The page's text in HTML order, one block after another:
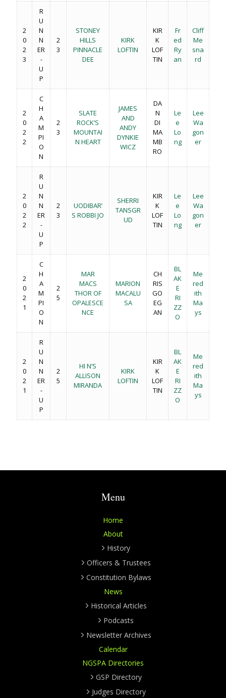
2
0
2
3
R
U
N
N
ER
-
U
P
2
3
STONEY
HILLS
PINNACLE
DEE
KIRK
LOFTIN
KIR
K
LOF
TIN
Fr
ed
Ry
an
Cliff
Me
sna
rd
2
0
2
2
C
H
A
M
PI
O
N
2
3
SLATE
ROCK’S
MOUNTAI
N HEART
JAMES
AND
ANDY
DYNKIE
WICZ
DA
N
DI
MA
MB
RO
Le
e
Lo
ng
Lee
Wa
gon
er
2
0
2
2
R
U
N
N
ER
-
U
P
2
3
UODIBAR’
S ROBBI JO
SHERRI
TANSGR
UD
KIR
K
LOF
TIN
Le
e
Lo
ng
Lee
Wa
gon
er
2
0
2
1
C
H
A
M
PI
O
N
2
5
MAR
MACS
THOR OF
OPALESCE
NCE
MARION
MACALU
SA
CH
RIS
GO
EG
AN
BL
AK
E
RI
ZZ
O
Me
red
ith
Ma
ys
2
0
2
1
R
U
N
N
ER
-
U
P
2
5
HI N’S
ALLISON
MIRANDA
KIRK
LOFTIN
KIR
K
LOF
TIN
BL
AK
E
RI
ZZ
O
Me
red
ith
Ma
ys
Menu
Home
About
History
Officers & Trustees
Constitution Bylaws
News
Historical Articles
Podcasts
Newsletter Archives
Calendar
NGSPA Directories
GSP Directory
Judges Directory